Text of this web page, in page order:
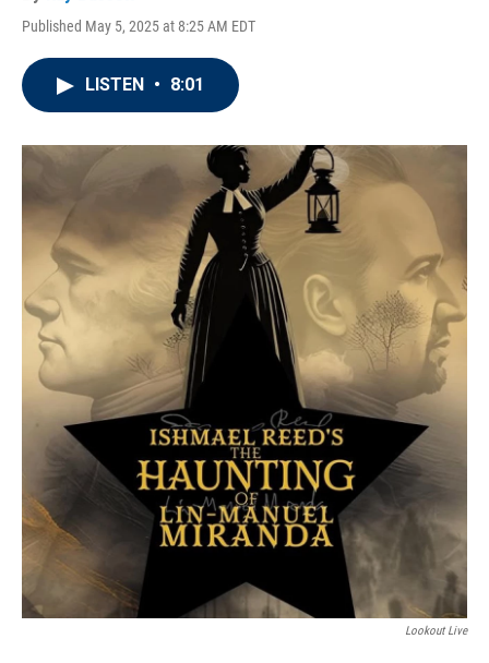
Published May 5, 2025 at 8:25 AM EDT
LISTEN • 8:01
Lookout Live